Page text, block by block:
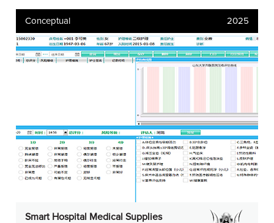
Conceptual 2025
Smart Hospital Medical Supplies